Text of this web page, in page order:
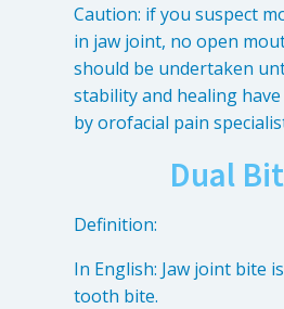
Caution: if you suspect
in jaw joint, no open
should be undertaken
stability and healing
by orofacial pain
Dual
Definition:
In English: Jaw joint bite
tooth bite.